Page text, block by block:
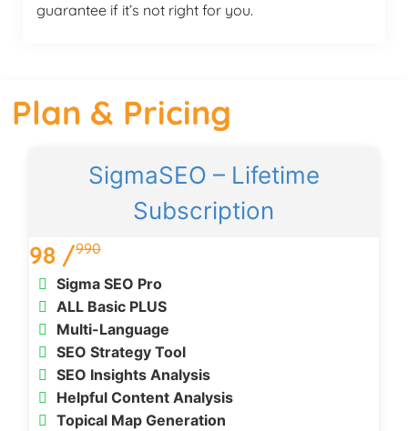
guarantee if it’s not right for you.
Plan & Pricing
SigmaSEO – Lifetime
Subscription
98 /990
Sigma SEO Pro
ALL Basic PLUS
Multi-Language
SEO Strategy Tool
SEO Insights Analysis
Helpful Content Analysis
Topical Map Generation